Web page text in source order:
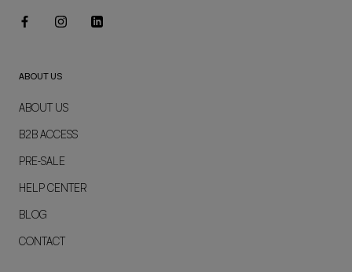
ABOUT US
ABOUT US
B2B ACCESS
PRE-SALE
HELP CENTER
BLOG
CONTACT